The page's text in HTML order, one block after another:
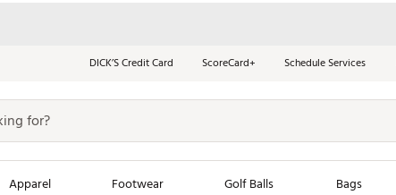
DICK’S Credit Card ScoreCard+ Schedule Services
Apparel Footwear Golf Balls Bags